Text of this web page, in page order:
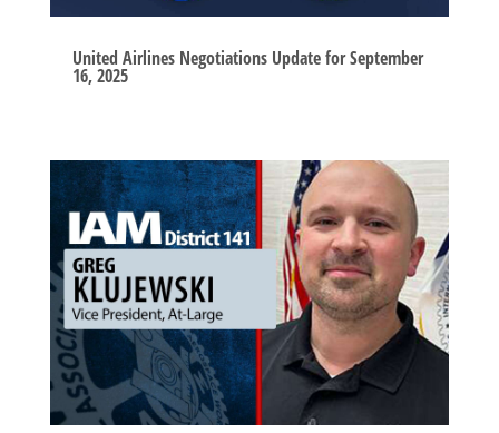
United Airlines Negotiations Update for September
16, 2025